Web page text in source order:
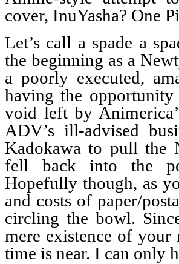
cover, InuYasha? One
Let’s call a spade a
the beginning as a
a poorly executed,
having the
void left by
ADV’s ill-advised
Kadokawa to pull the
fell back into the
Hopefully though, as
and costs of paper/
circling the bowl.
mere existence of
time is near. I can only